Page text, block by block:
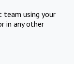
using your
in any other